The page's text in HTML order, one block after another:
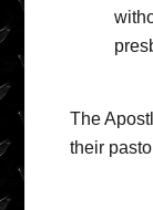
The
their